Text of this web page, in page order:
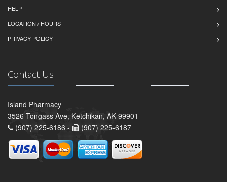
HELP
LOCATION / HOURS
PRIVACY POLICY
Contact Us
Island Pharmacy
3526 Tongass Ave, Ketchikan, AK 99901
(907) 225-6186 -
(907) 225-6187